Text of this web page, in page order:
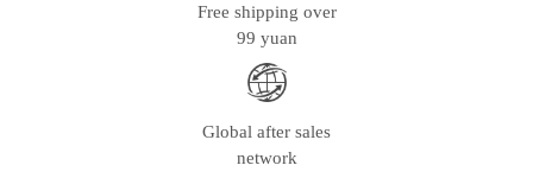
Free shipping over
99 yuan
Global after sales
network